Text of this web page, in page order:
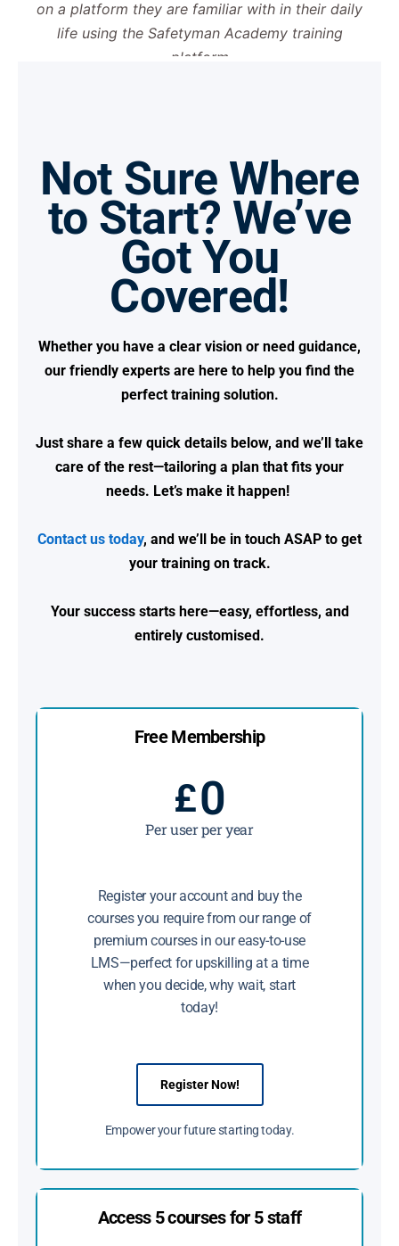
Not Sure Where
to Start? We’ve
Got You
Covered!
Whether you have a clear vision or need guidance,
our friendly experts are here to help you find the
perfect training solution.
Just share a few quick details below, and we’ll take
care of the rest—tailoring a plan that fits your
needs. Let’s make it happen!
Contact us today, and we’ll be in touch ASAP to get
your training on track.
Your success starts here—easy, effortless, and
entirely customised.
Free Membership
£0
Per user per year
Register your account and buy the
courses you require from our range of
premium courses in our easy-to-use
LMS—perfect for upskilling at a time
when you decide, why wait, start
today!
Register Now!
Empower your future starting today.
Access 5 courses for 5 staff